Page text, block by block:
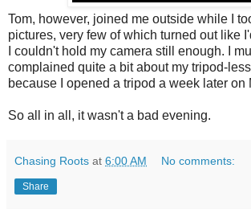
Tom, however, joined me outside while I
pictures, very few of which turned out like
I couldn't hold my camera still enough. I
complained quite a bit about my tripod-
because I opened a tripod a week later on
So all in all, it wasn't a bad evening.
Chasing Roots at 6:00 AM No comments:
Share